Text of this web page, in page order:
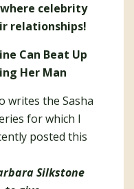
celebrity
relationships!
Can Beat Up
Her Man
writes the Sasha
for which I
posted this
Silkstone